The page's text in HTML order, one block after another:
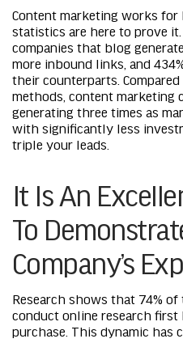
Content marketing works for
statistics are here to prove
companies that blog
more inbound links, and
their counterparts.
methods, content marketing
generating three times as
with significantly less
triple your leads.
It Is An
To
Company’s
Research shows that 74% of
conduct online research first
purchase. This dynamic has